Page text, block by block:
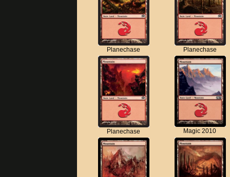
Planechase Planechase
Planechase Magic 2010